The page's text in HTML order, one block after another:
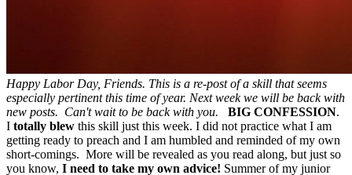
Happy Labor Day, Friends. This is a re-post of a skill that seems
especially pertinent this time of year. Next week we will be back with
new posts. Can't wait to be back with you.
BIG CONFESSION.
I totally blew this skill just this week. I did not practice what I am
getting ready to preach and I am humbled and reminded of my own
short-comings. More will be revealed as you read along, but just so
you know, I need to take my own advice! Summer of my junior